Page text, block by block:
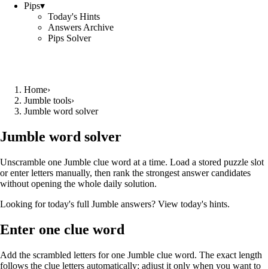
Pips▾
Today's Hints
Answers Archive
Pips Solver
Home›
Jumble tools›
Jumble word solver
Jumble word solver
Unscramble one Jumble clue word at a time. Load a stored puzzle slot
or enter letters manually, then rank the strongest answer candidates
without opening the whole daily solution.
Looking for today's full Jumble answers? View today's hints.
Enter one clue word
Add the scrambled letters for one Jumble clue word. The exact length
follows the clue letters automatically; adjust it only when you want to